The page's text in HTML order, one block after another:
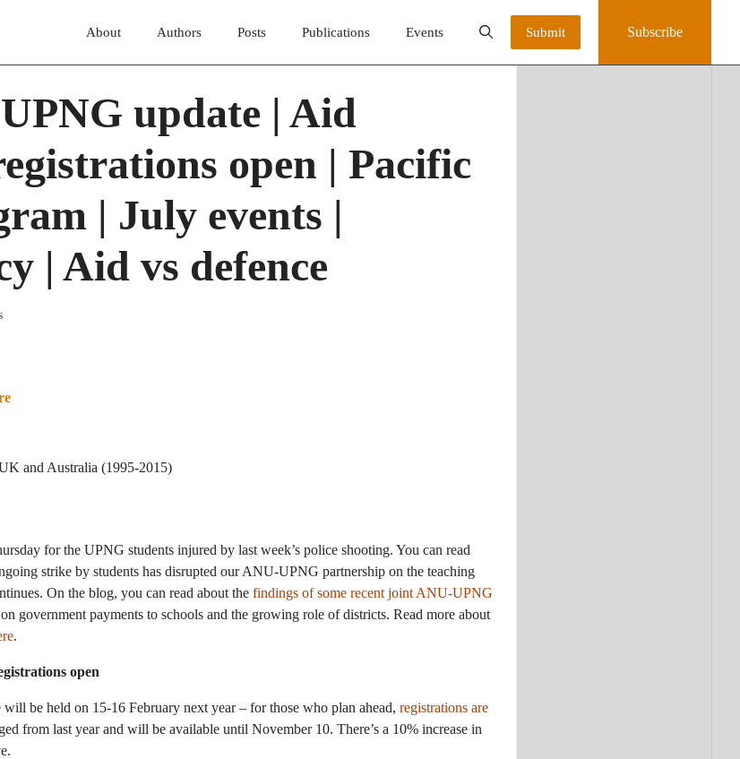
About Authors Posts Publications Events Submit Subscribe
update | Aid
open | Pacific
| July events |
| Aid vs defence
for the UPNG students injured by last week’s police shooting. You can read
strike by students has disrupted our ANU-UPNG partnership on the teaching
On the blog, you can read about the findings of some recent joint ANU-UPNG
government payments to schools and the growing role of districts. Read more about
.
open
be held on 15-16 February next year – for those who plan ahead, registrations are
from last year and will be available until November 10. There’s a 10% increase in